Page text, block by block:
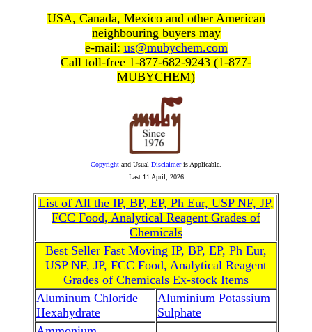
USA, Canada, Mexico and other American
neighbouring buyers may
e-mail: us@mubychem.com
Call toll-free 1-877-682-9243 (1-877-
MUBYCHEM)
Copyright and Usual Disclaimeris Applicable.
Last 11 April, 2026
List of All the IP, BP, EP, Ph Eur, USP NF, JP,
FCC Food, Analytical Reagent Grades of
Chemicals
Best Seller Fast Moving IP, BP, EP, Ph Eur,
USP NF, JP, FCC Food, Analytical Reagent
Grades of Chemicals Ex-stock Items
Aluminum Chloride
Hexahydrate
Aluminium Potassium
Sulphate